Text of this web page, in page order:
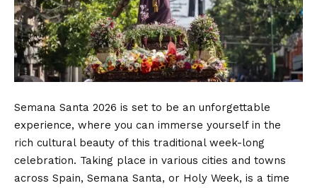
Semana Santa 2026 is set to be an unforgettable
experience, where you can immerse yourself in the
rich cultural beauty of this traditional week-long
celebration. Taking place in various cities and towns
across Spain, Semana Santa, or Holy Week, is a time